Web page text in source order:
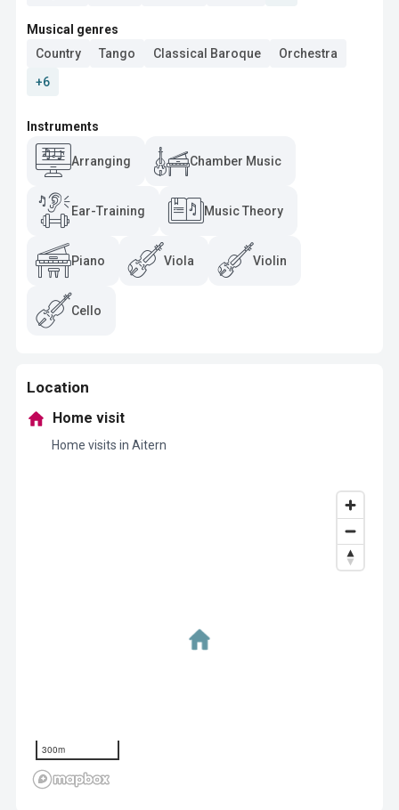
Musical genres
Country
Tango Classical Baroque
Orchestra
+6
Instruments
Arranging Chamber Music
Ear-Training Music Theory
Piano Viola Violin
Cello
Location
Home visit
Home visits in Aitern
300m